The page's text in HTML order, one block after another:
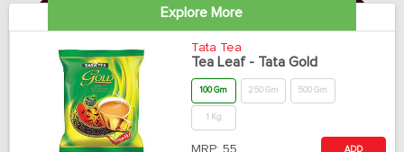
Explore More
Tata Tea
Tea Leaf - Tata Gold
100 Gm 250 Gm 500 Gm
1 Kg
MRP: 55 ADD